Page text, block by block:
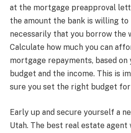
at the mortgage preapproval
the amount the bank is willing
necessarily that you borrow the
Calculate how much you can
mortgage repayments, based
budget and the income. This is
sure you set the right budget for
Early up and secure yourself a
Utah. The best real estate